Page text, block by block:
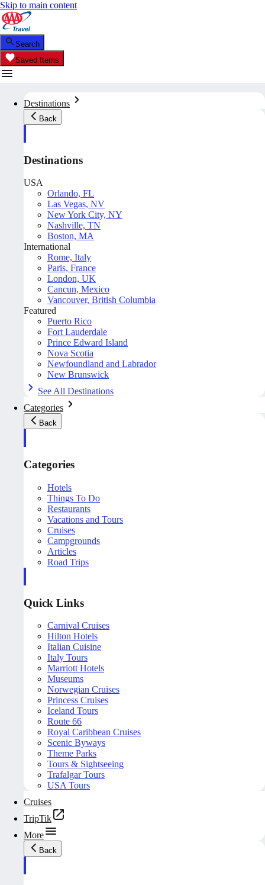
Skip to main content
Search
Saved Items
Destinations
Back
Destinations
USA
Orlando, FL
Las Vegas, NV
New York City, NY
Nashville, TN
Boston, MA
International
Rome, Italy
Paris, France
London, UK
Cancun, Mexico
Vancouver, British Columbia
Featured
Puerto Rico
Fort Lauderdale
Prince Edward Island
Nova Scotia
Newfoundland and Labrador
New Brunswick
See All Destinations
Categories
Back
Categories
Hotels
Things To Do
Restaurants
Vacations and Tours
Cruises
Campgrounds
Articles
Road Trips
Quick Links
Carnival Cruises
Hilton Hotels
Italian Cuisine
Italy Tours
Marriott Hotels
Museums
Norwegian Cruises
Princess Cruises
Iceland Tours
Route 66
Royal Caribbean Cruises
Scenic Byways
Theme Parks
Tours & Sightseeing
Trafalgar Tours
USA Tours
Cruises
TripTik
More
Back